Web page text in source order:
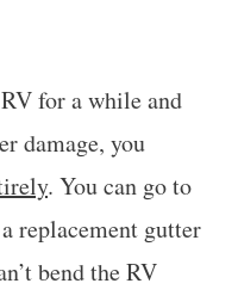
for a while and
damage, you
. You can go to
replacement gutter
bend the RV